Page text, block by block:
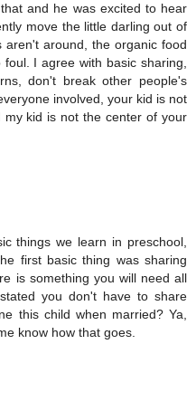
and he was excited to hear
move the little darling out of
aren't around, the organic food
I agree with basic sharing,
don't break other people's
involved, your kid is not
kid is not the center of your
things we learn in preschool,
first basic thing was sharing
is something you will need all
you don't have to share
this child when married? Ya,
know how that goes.